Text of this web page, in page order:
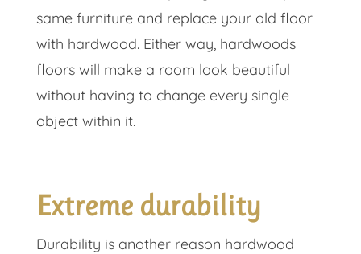
same furniture and replace your old floor
with hardwood. Either way, hardwoods
floors will make a room look beautiful
without having to change every single
object within it.
Extreme durability
Durability is another reason hardwood